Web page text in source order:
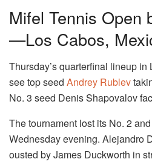
Mifel Tennis Open
—Los Cabos,
Thursday’s quarterfinal lineup
see top seed Andrey Rublev
No. 3 seed Denis Shapovalov
The tournament lost its No. 2
Wednesday evening. Alejandro
ousted by James Duckworth in